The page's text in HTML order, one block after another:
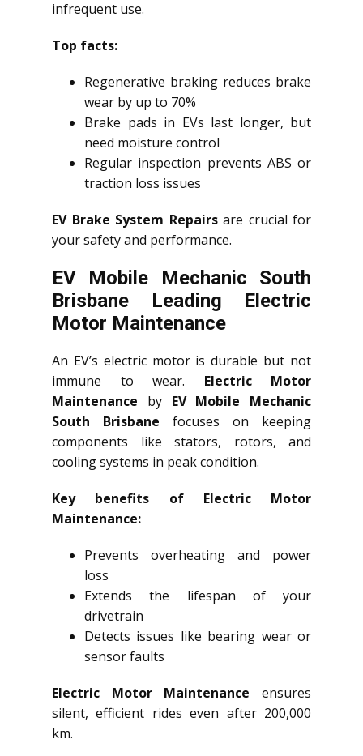
infrequent use.
Top facts:
Regenerative braking reduces brake
wear by up to 70%
Brake pads in EVs last longer, but
need moisture control
Regular inspection prevents ABS or
traction loss issues
EV Brake System Repairsare crucial for
your safety and performance.
EV Mobile Mechanic South
Brisbane Leading Electric
Motor Maintenance
An EV’s electric motor is durable but not
immune to wear. Electric Motor
Maintenance by EV Mobile Mechanic
South Brisbane focuses on keeping
components like stators, rotors, and
cooling systems in peak condition.
Key benefits of Electric Motor
Maintenance:
Prevents overheating and power
loss
Extends the lifespan of your
drivetrain
Detects issues like bearing wear or
sensor faults
Electric Motor Maintenance ensures
silent, efficient rides even after 200,000
km.